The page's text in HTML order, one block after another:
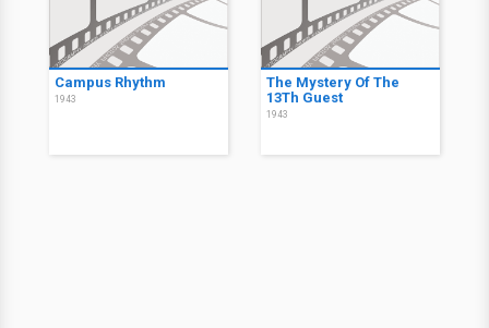
Campus Rhythm
1943
The Mystery Of The
13Th Guest
1943